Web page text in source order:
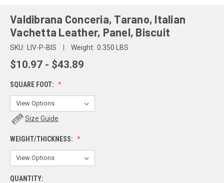
Valdibrana Conceria, Tarano, Italian
Vachetta Leather, Panel, Biscuit
SKU: LIV-P-BIS Weight: 0.350 LBS
$10.97 - $43.89
SQUARE FOOT:
Size Guide
WEIGHT/THICKNESS:
QUANTITY: